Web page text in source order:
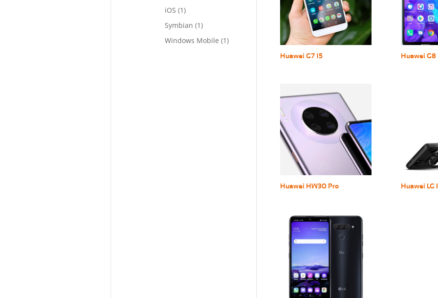
Huawei G7 15 Huawei G8
Huawei HW30 Pro Huawei LG
iOS (1)
Symbian (1)
Windows Mobile (1)